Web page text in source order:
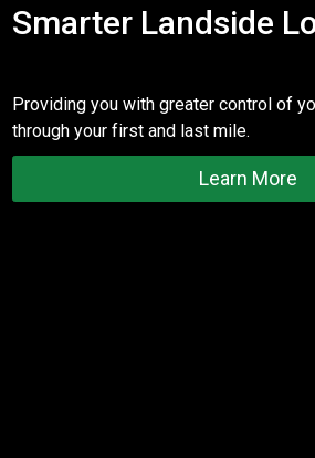
Smarter Landside
Providing you with greater control of
through your first and last mile.
Learn More